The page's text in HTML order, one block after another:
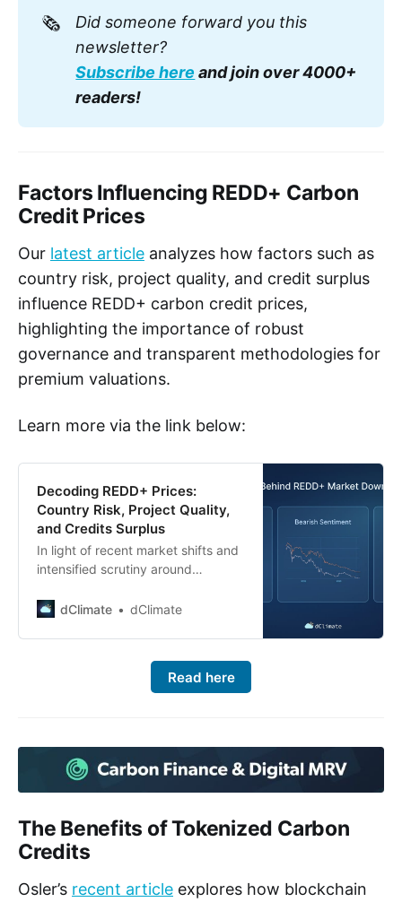
🗞️
Did someone forward you this
newsletter?
Subscribe here and join over 4000+
readers!
Factors Influencing REDD+ Carbon
Credit Prices
Our latest article analyzes how factors such as
country risk, project quality, and credit surplus
influence REDD+ carbon credit prices,
highlighting the importance of robust
governance and transparent methodologies for
premium valuations.
Learn more via the link below:
Decoding REDD+ Prices:
Country Risk, Project Quality,
and Credits Surplus
In light of recent market shifts and
intensified scrutiny around
Deforestation and Degradation
prices collapsed in early 2023 and
remained constrained ever since.
Multiple factors have contributed
REDD+ credits as
dClimate dClimate
Read here
The Benefits of Tokenized Carbon
Credits
Osler’s recent article explores how blockchain